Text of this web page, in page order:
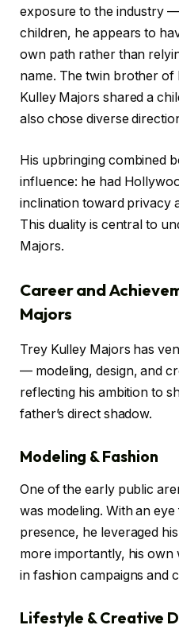
exposure to the industry
children, he appears to
own path rather than
name. The twin brother of
Kulley Majors shared a
also chose diverse
His upbringing combined
influence: he had
inclination toward privacy
This duality is central to
Majors.
Career and
Majors
Trey Kulley Majors has
— modeling, design, and
reflecting his ambition to
father’s direct shadow.
Modeling & Fashion
One of the early public
was modeling. With an
presence, he leveraged
more importantly, his
in fashion campaigns and
Lifestyle & Creative